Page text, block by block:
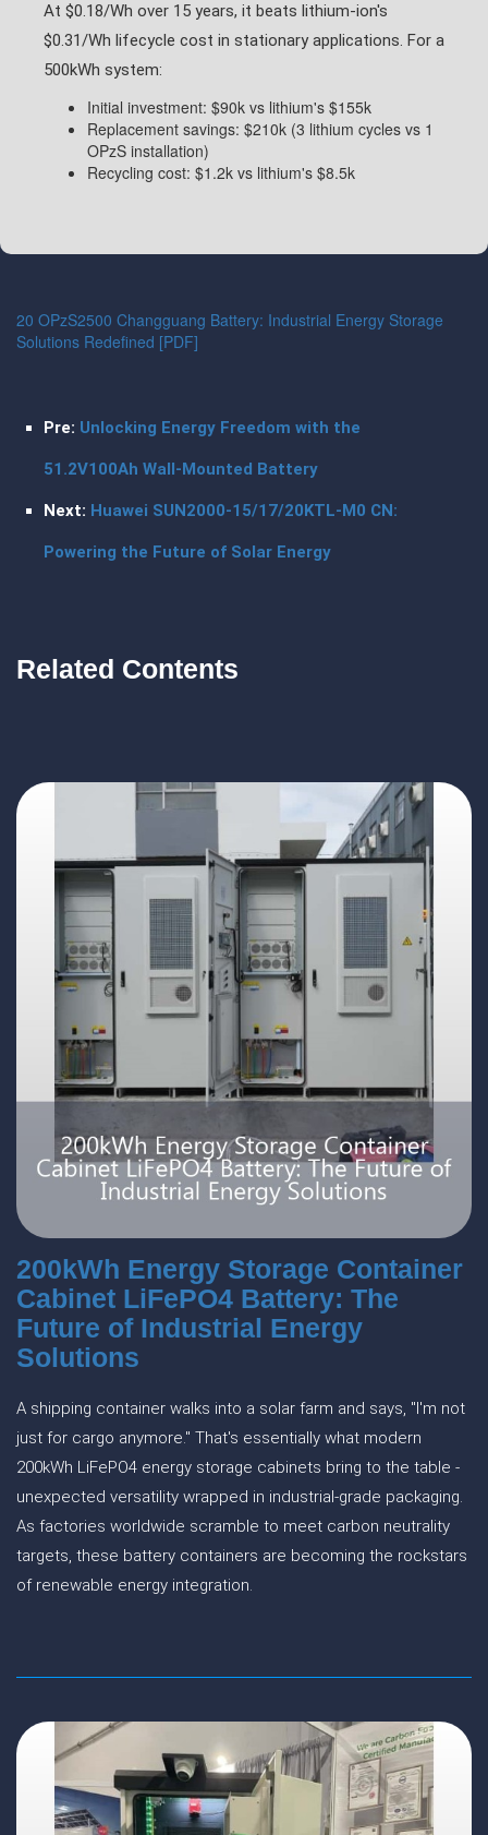
At $0.18/Wh over 15 years, it beats lithium-ion's
$0.31/Wh lifecycle cost in stationary applications. For a
500kWh system:
Initial investment: $90k vs lithium's $155k
Replacement savings: $210k (3 lithium cycles vs 1
OPzS installation)
Recycling cost: $1.2k vs lithium's $8.5k
20 OPzS2500 Changguang Battery: Industrial Energy Storage
Solutions Redefined [PDF]
Pre: Unlocking Energy Freedom with the
51.2V100Ah Wall-Mounted Battery
Next: Huawei SUN2000-15/17/20KTL-M0 CN:
Powering the Future of Solar Energy
Related Contents
200kWh Energy Storage Container
Cabinet LiFePO4 Battery: The
Future of Industrial Energy
Solutions
A shipping container walks into a solar farm and says, "I'm not
just for cargo anymore." That's essentially what modern
200kWh LiFePO4 energy storage cabinets bring to the table -
unexpected versatility wrapped in industrial-grade packaging.
As factories worldwide scramble to meet carbon neutrality
targets, these battery containers are becoming the rockstars
of renewable energy integration.